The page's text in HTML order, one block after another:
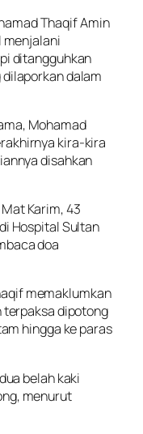
Thaqif Amin
menjalani
ditangguhkan
dalam
Mohamad
kira-kira
disahkan
Karim, 43
Hospital Sultan
doa
memaklumkan
terpaksa dipotong
hingga ke paras
belah kaki
menurut